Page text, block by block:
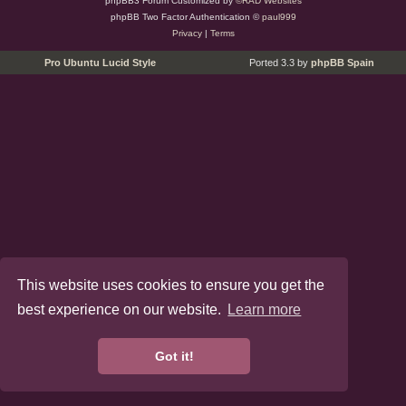
This website uses cookies to ensure you get the
best experience on our website.
Learn more
Got it!
phpBB Two Factor Authentication ©paul999
Privacy| Terms
Pro Ubuntu Lucid Style Ported 3.3 by phpBB Spain